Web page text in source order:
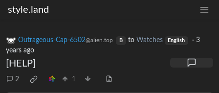
style.land
Outrageous-Cap-6502@alien.top B to Watches English ·3
years ago
[HELP]
2 1